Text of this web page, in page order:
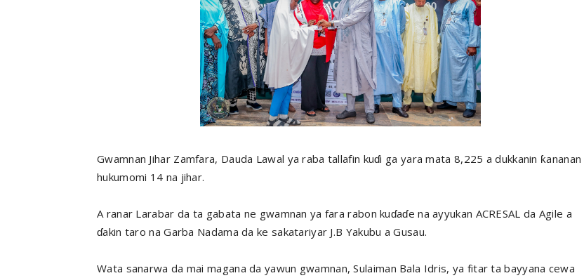
Gwamnan Jihar Zamfara, Dauda Lawal ya raba tallafin kuɗi ga yara mata 8,225 a dukkanin ƙananan
hukumomi 14 na jihar.
A ranar Larabar da ta gabata ne gwamnan ya fara rabon kuɗaɗe na ayyukan ACRESAL da Agile a
ɗakin taro na Garba Nadama da ke sakatariyar J.B Yakubu a Gusau.
Wata sanarwa da mai magana da yawun gwamnan, Sulaiman Bala Idris, ya fitar ta bayyana cewa